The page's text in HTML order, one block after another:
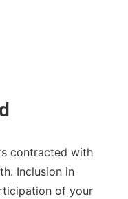
contracted with
Inclusion in
of your